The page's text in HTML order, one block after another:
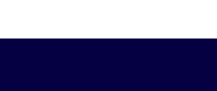
Creating a Shared